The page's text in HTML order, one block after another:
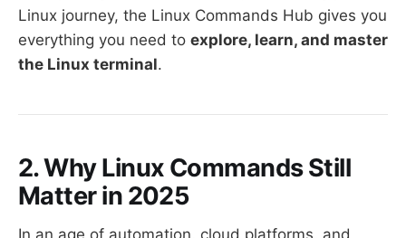
Linux journey, the Linux Commands Hub gives you
everything you need to explore, learn, and master
the Linux terminal.
2. Why Linux Commands Still
Matter in 2025
In an age of automation, cloud platforms, and